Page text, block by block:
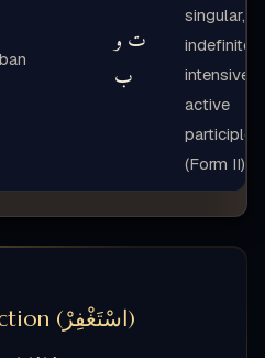
ت و
ب
singular,
indefinite,
intensive
active
participle
(Form II)
Form X: Seeking Action (اسْتَغْفِرْ)